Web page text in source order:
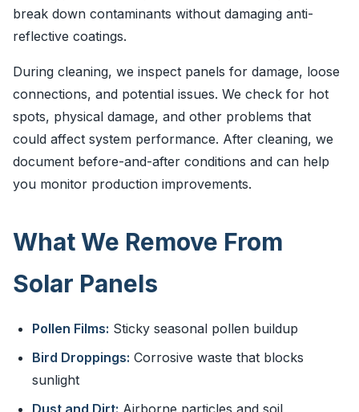
break down contaminants without damaging anti-
reflective coatings.
During cleaning, we inspect panels for damage, loose
connections, and potential issues. We check for hot
spots, physical damage, and other problems that
could affect system performance. After cleaning, we
document before-and-after conditions and can help
you monitor production improvements.
What We Remove From
Solar Panels
Pollen Films: Sticky seasonal pollen buildup
Bird Droppings: Corrosive waste that blocks
sunlight
Dust and Dirt: Airborne particles and soil